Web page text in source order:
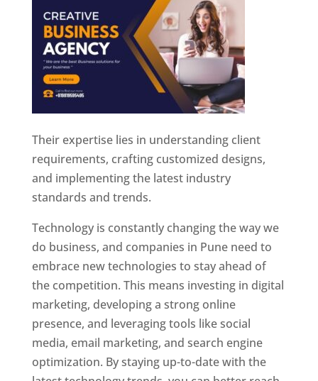
Their expertise lies in understanding client
requirements, crafting customized designs,
and implementing the latest industry
standards and trends.
Technology is constantly changing the way we
do business, and companies in Pune need to
embrace new technologies to stay ahead of
the competition. This means investing in digital
marketing, developing a strong online
presence, and leveraging tools like social
media, email marketing, and search engine
optimization. By staying up-to-date with the